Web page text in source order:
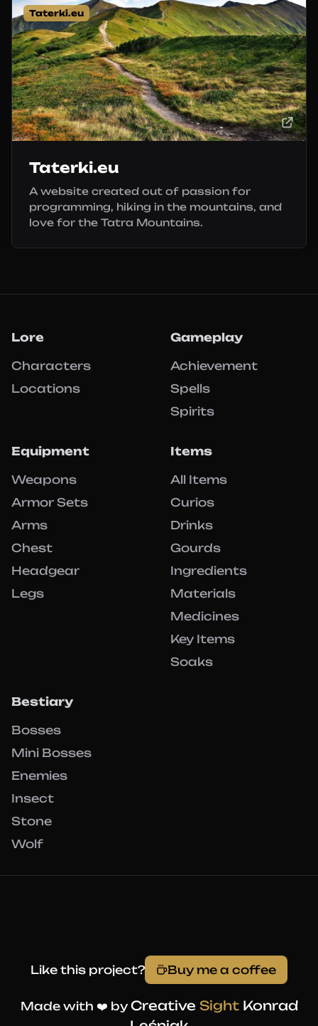
Taterki.eu
Taterki.eu
A website created out of passion for
programming, hiking in the mountains, and
love for the Tatra Mountains.
Lore
Characters
Locations
Gameplay
Achievement
Spells
Spirits
Equipment
Weapons
Armor Sets
Arms
Chest
Headgear
Legs
Items
All Items
Curios
Drinks
Gourds
Ingredients
Materials
Medicines
Key Items
Soaks
Bestiary
Bosses
Mini Bosses
Enemies
Insect
Stone
Wolf
Like this project? Buy me a coffee
Made with ❤️ by Creative SightKonrad